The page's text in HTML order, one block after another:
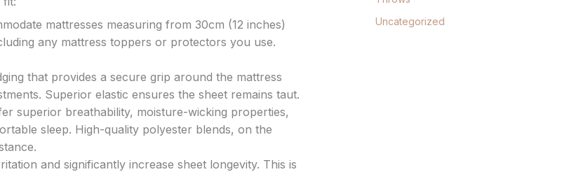
mattresses measuring from 30cm (12 inches)
any mattress toppers or protectors you use.
that provides a secure grip around the mattress
Superior elastic ensures the sheet remains taut.
superior breathability, moisture-wicking properties,
sleep. High-quality polyester blends, on the
and significantly increase sheet longevity. This is
Uncategorized